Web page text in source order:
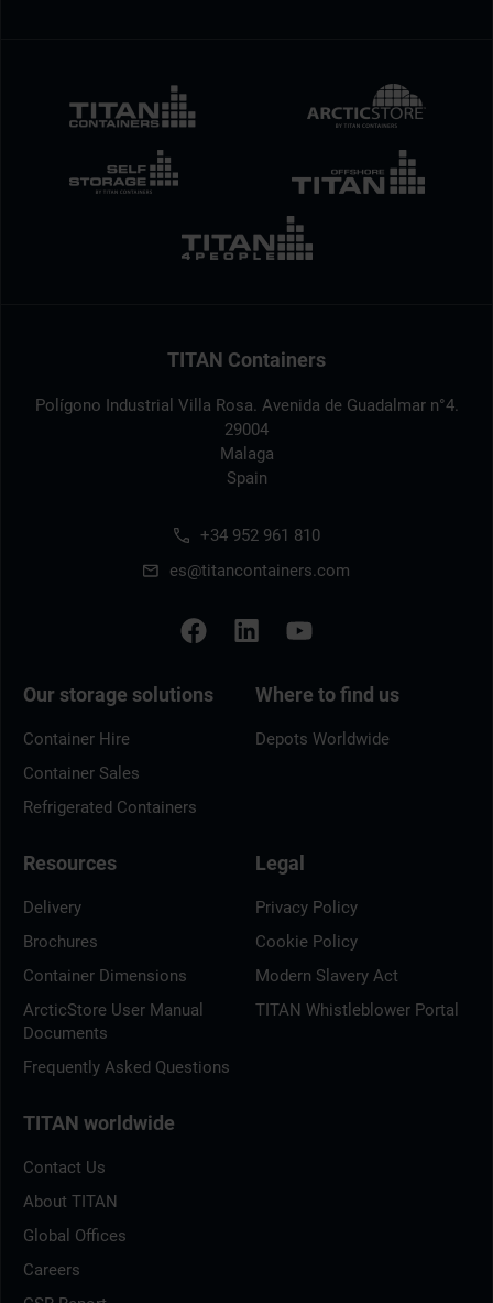
TITAN Containers
Polígono Industrial Villa Rosa. Avenida de Guadalmar n°4.
29004
Malaga
Spain
+34 952 961 810
es@titancontainers.com
Our storage solutions
Container Hire
Container Sales
Refrigerated Containers
Where to find us
Depots Worldwide
Resources
Delivery
Brochures
Container Dimensions
ArcticStore User Manual
Documents
Frequently Asked Questions
Legal
Privacy Policy
Cookie Policy
Modern Slavery Act
TITAN Whistleblower Portal
TITAN worldwide
Contact Us
About TITAN
Global Offices
Careers